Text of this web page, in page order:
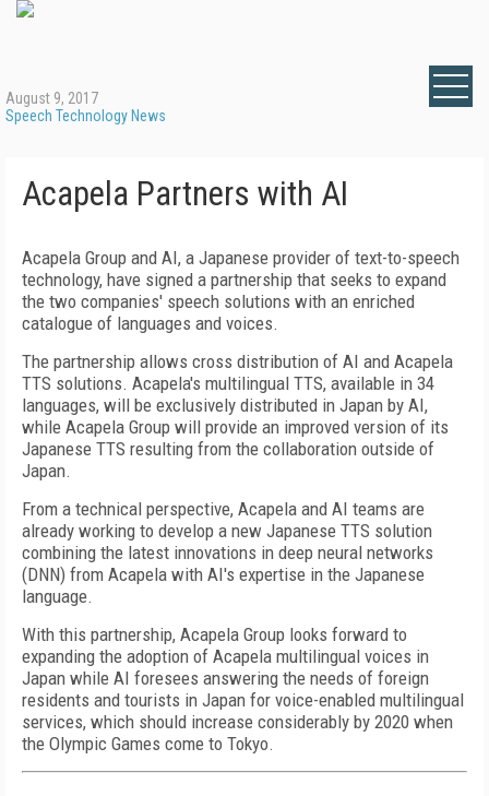
August 9, 2017
Speech Technology News
Acapela Partners with AI
Acapela Group and AI, a Japanese provider of text-to-speech
technology, have signed a partnership that seeks to expand
the two companies' speech solutions with an enriched
catalogue of languages and voices.
The partnership allows cross distribution of AI and Acapela
TTS solutions. Acapela's multilingual TTS, available in 34
languages, will be exclusively distributed in Japan by AI,
while Acapela Group will provide an improved version of its
Japanese TTS resulting from the collaboration outside of
Japan.
From a technical perspective, Acapela and AI teams are
already working to develop a new Japanese TTS solution
combining the latest innovations in deep neural networks
(DNN) from Acapela with AI's expertise in the Japanese
language.
With this partnership, Acapela Group looks forward to
expanding the adoption of Acapela multilingual voices in
Japan while AI foresees answering the needs of foreign
residents and tourists in Japan for voice-enabled multilingual
services, which should increase considerably by 2020 when
the Olympic Games come to Tokyo.